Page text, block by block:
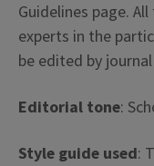
Guidelines page.
experts in the
be edited by
Editorial tone:
Style guide used: